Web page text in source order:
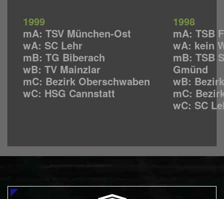
1999
mA: TSV München-Ost
wA: SC Lehr
mB: TG Biberach
wB: TV Mainzlar
mC: Bezirk Oberschwaben
wC: HSG Cannstatt
1998
mA: TSB
wA: kein
mB: TSB
Gmünd
wB:
mC:
wC: SC